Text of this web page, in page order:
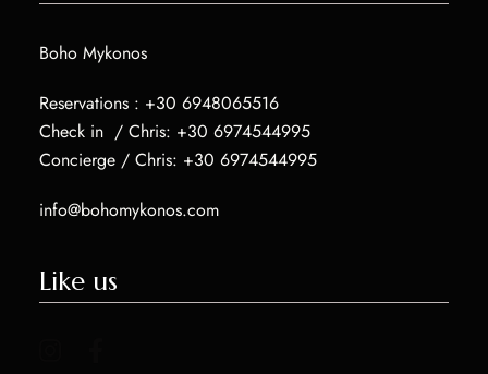
Boho Mykonos
Reservations : +30 6948065516
Check in / Chris: +30 6974544995
Concierge / Chris: +30 6974544995
info@bohomykonos.com
Like us